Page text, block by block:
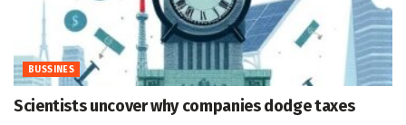
BUSSINES
Scientists uncover why companies dodge taxes